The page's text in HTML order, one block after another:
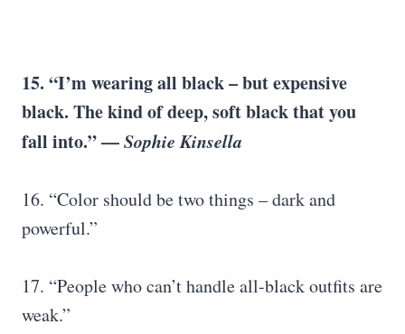
15. “I’m wearing all black – but expensive
black. The kind of deep, soft black that you
fall into.” —Sophie Kinsella
16. “Color should be two things – dark and
powerful.”
17. “People who can’t handle all-black outfits are
weak.”